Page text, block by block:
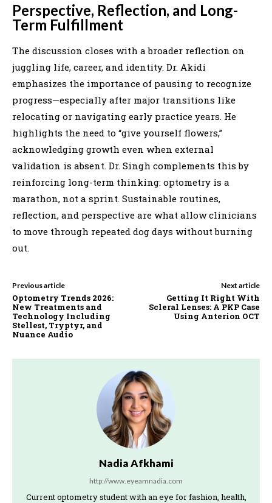
Perspective, Reflection, and Long-
Term Fulfillment
The discussion closes with a broader reflection on
juggling life, career, and identity. Dr. Akidi
emphasizes the importance of pausing to recognize
progress—especially after major transitions like
relocating or navigating early practice years. He
highlights the need to “give yourself flowers,”
acknowledging growth even when external
validation is absent. Dr. Singh complements this by
reinforcing long-term thinking: optometry is a
marathon, not a sprint. Sustainable routines,
reflection, and perspective are what allow clinicians
to move through repeated dog days without burning
out.
Previous article
Optometry Trends 2026:
New Treatments and
Technology Including
Stellest, Tryptyr, and
Nuance Audio
Next article
Getting It Right With
Scleral Lenses: A PKP Case
Using Anterion OCT
Nadia Afkhami
http://www.eyeamnadia.com
Current optometry student with an eye for fashion, health,